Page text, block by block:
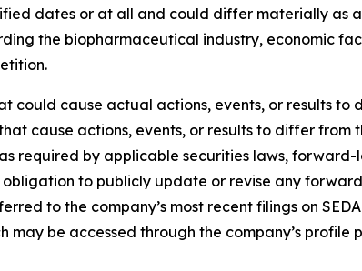
dates or at all and could differ materially as
the biopharmaceutical industry, economic
cause actual actions, events, or results to
cause actions, events, or results to differ from
required by applicable securities laws, forward-
to publicly update or revise any
to the company’s most recent filings on
be accessed through the company’s profile